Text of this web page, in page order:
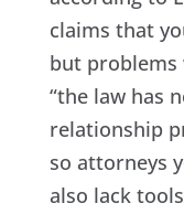
claims that
but
“the law has
relationship
so attorneys
also lack